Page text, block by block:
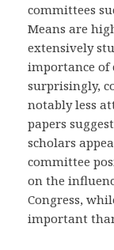
committees
Means are
extensively
importance of
surprisingly,
notably less
papers
scholars
committee
on the
Congress,
important